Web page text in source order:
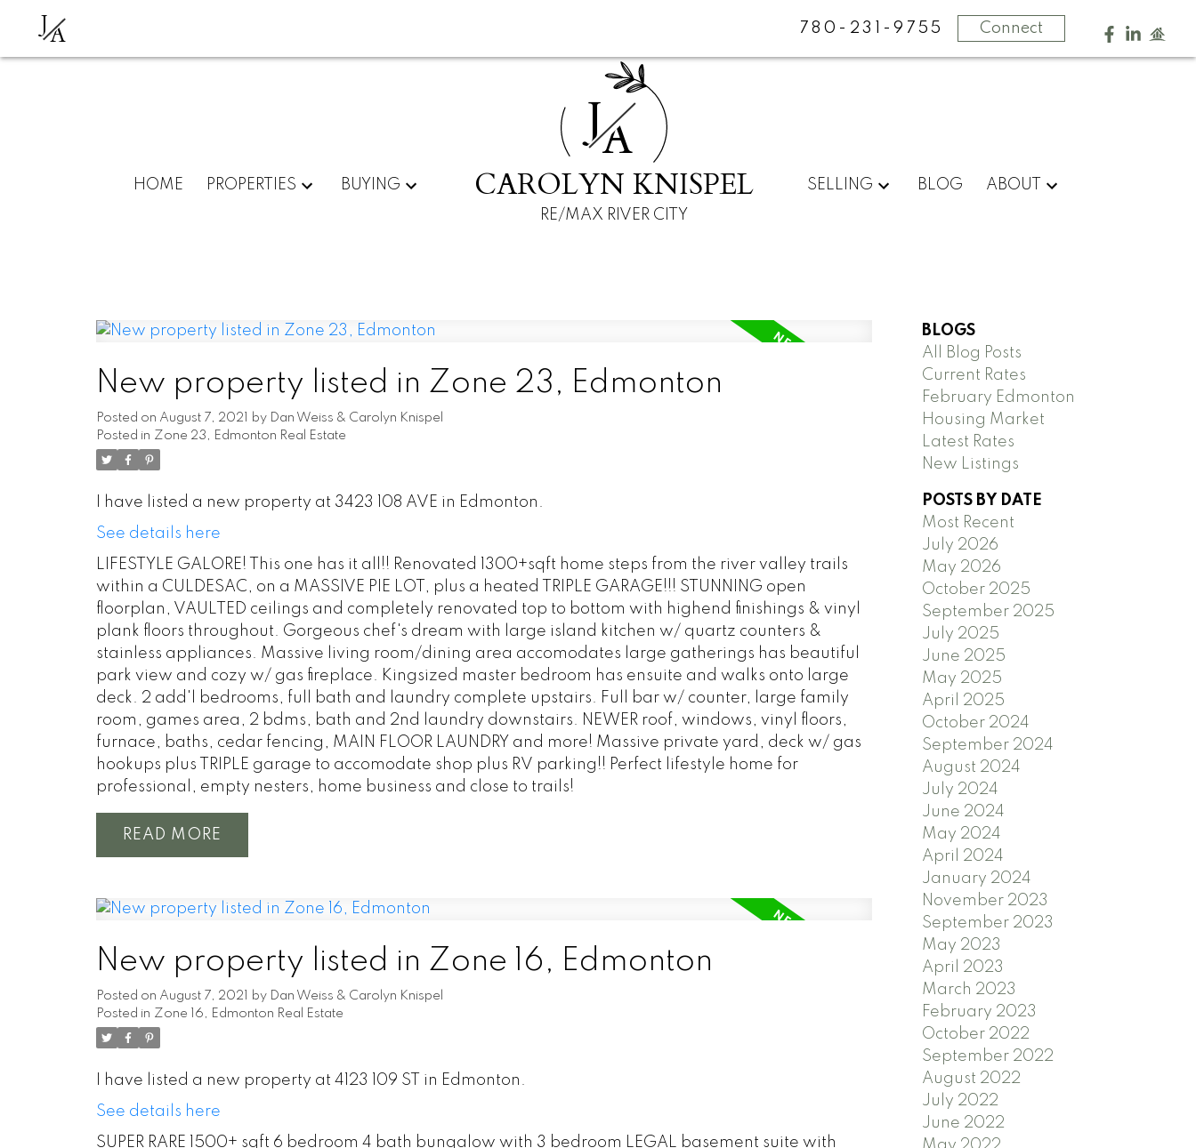
JA 780-231-9755 Connect
HOME PROPERTIES BUYING
JA
CAROLYN KNISPEL
RE/MAX RIVER CITY
SELLING BLOG ABOUT
New property listed in Zone 23, Edmonton
Posted on August 7, 2021 by Dan Weiss & Carolyn Knispel
Posted in Zone 23, Edmonton Real Estate
I have listed a new property at 3423 108 AVE in Edmonton.
See details here
LIFESTYLE GALORE! This one has it all!! Renovated 1300+sqft home steps from the river valley trails
within a CULDESAC, on a MASSIVE PIE LOT, plus a heated TRIPLE GARAGE!!! STUNNING open
floorplan, VAULTED ceilings and completely renovated top to bottom with highend finishings & vinyl
plank floors throughout. Gorgeous chef's dream with large island kitchen w/ quartz counters &
stainless appliances. Massive living room/dining area accomodates large gatherings has beautiful
park view and cozy w/ gas fireplace. Kingsized master bedroom has ensuite and walks onto large
deck. 2 add'l bedrooms, full bath and laundry complete upstairs. Full bar w/ counter, large family
room, games area, 2 bdms, bath and 2nd laundry downstairs. NEWER roof, windows, vinyl floors,
furnace, baths, cedar fencing, MAIN FLOOR LAUNDRY and more! Massive private yard, deck w/ gas
hookups plus TRIPLE garage to accomodate shop plus RV parking!! Perfect lifestyle home for
professional, empty nesters, home business and close to trails!
READ
New property listed in Zone 16, Edmonton
Posted on August 7, 2021 by Dan Weiss & Carolyn Knispel
Posted in Zone 16, Edmonton Real Estate
I have listed a new property at 4123 109 ST in Edmonton.
See details here
SUPER RARE 1500+ sqft 6 bedroom 4 bath bungalow with 3 bedroom LEGAL basement suite with
BLOGS
All Blog Posts
Current Rates
February Edmonton
Housing Market
Latest Rates
New Listings
POSTS BY DATE
Most Recent
July 2026
May 2026
October 2025
September 2025
July 2025
June 2025
May 2025
April 2025
October 2024
September 2024
August 2024
July 2024
June 2024
May 2024
April 2024
January 2024
November 2023
September 2023
May 2023
April 2023
March 2023
February 2023
October 2022
September 2022
August 2022
July 2022
June 2022